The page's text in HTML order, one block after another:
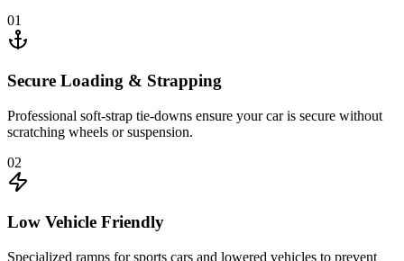
01
Secure Loading & Strapping
Professional soft-strap tie-downs ensure your car is secure without
scratching wheels or suspension.
02
Low Vehicle Friendly
Specialized ramps for sports cars and lowered vehicles to prevent